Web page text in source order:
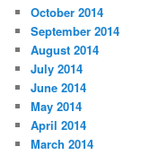
October 2014
September 2014
August 2014
July 2014
June 2014
May 2014
April 2014
March 2014